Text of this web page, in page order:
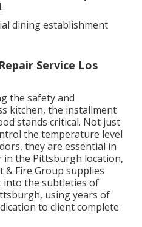
dining establishment
Service Los
the safety and
kitchen, the installment
stands critical. Not just
the temperature level
they are essential in
in the Pittsburgh location,
& Fire Group supplies
the subtleties of
using years of
to client complete